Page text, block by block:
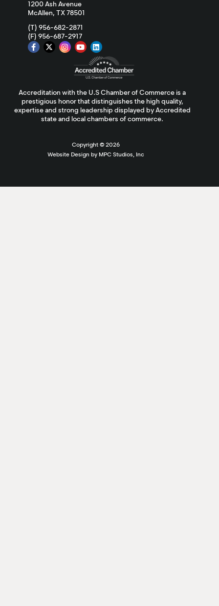
1200 Ash Avenue
McAllen, TX 78501
(T) 956-682-2871
(F) 956-687-2917
Accreditation with the U.S Chamber of Commerce is a
prestigious honor that distinguishes the high quality,
expertise and strong leadership displayed by Accredited
state and local chambers of commerce.
Copyright © 2026
Website Design by MPC Studios, Inc